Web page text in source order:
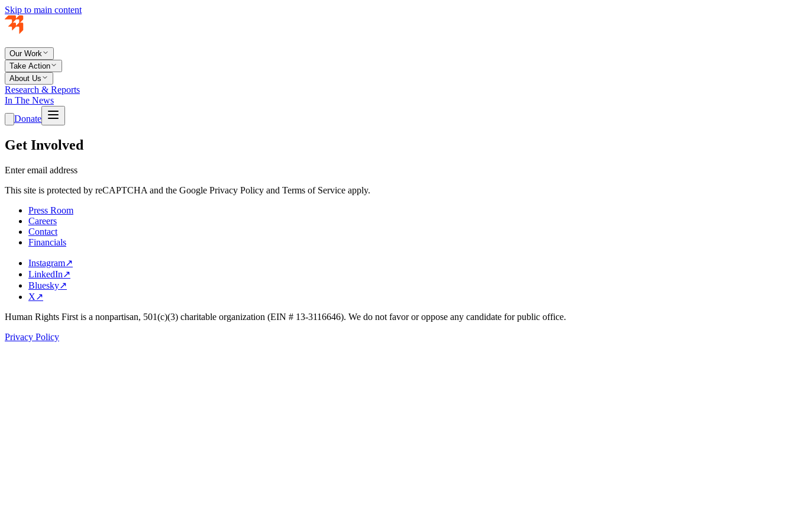
Skip to main content
Our Work
Take Action
About Us
Research & Reports
In The News
Donate
Get Involved
Enter email address
This site is protected by reCAPTCHA and the Google Privacy Policy and Terms of Service apply.
Press Room
Careers
Contact
Financials
Instagram↗
LinkedIn↗
Bluesky↗
X↗
Human Rights First is a nonpartisan, 501(c)(3) charitable organization (EIN # 13-3116646). We do not favor or oppose any candidate for public office.
Privacy Policy